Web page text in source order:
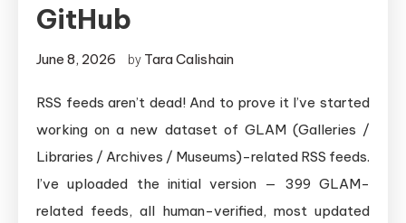
GitHub
June 8, 2026 by Tara Calishain
RSS feeds aren’t dead! And to prove it I’ve started
working on a new dataset of GLAM (Galleries /
Libraries / Archives / Museums)-related RSS feeds.
I’ve uploaded the initial version — 399 GLAM-
related feeds, all human-verified, most updated